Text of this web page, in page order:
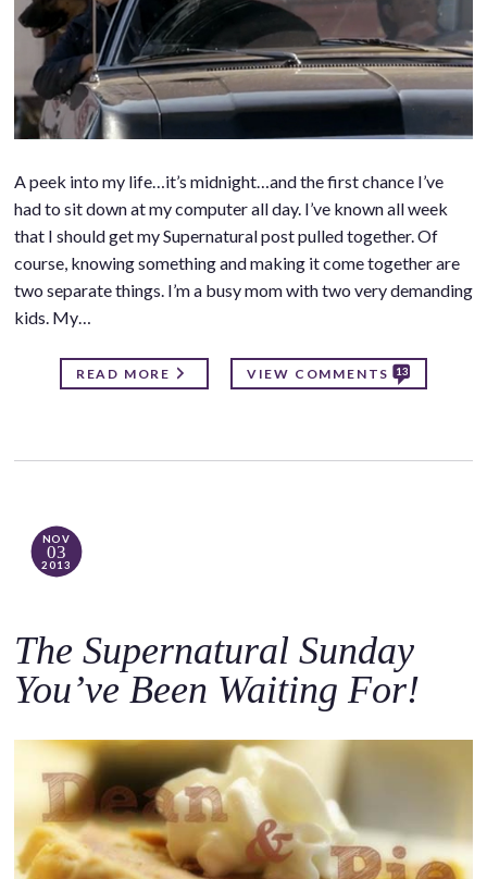
A peek into my life…it’s midnight…and the first chance I’ve
had to sit down at my computer all day. I’ve known all week
that I should get my Supernatural post pulled together. Of
course, knowing something and making it come together are
two separate things. I’m a busy mom with two very demanding
kids. My…
READ MORE VIEW COMMENTS 13
NOV
03
2013
The Supernatural Sunday
You’ve Been Waiting For!